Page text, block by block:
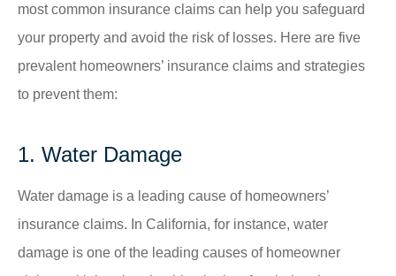
most common insurance claims can help you safeguard
your property and avoid the risk of losses. Here are five
prevalent homeowners’ insurance claims and strategies
to prevent them:​
1. Water Damage
Water damage is a leading cause of homeowners’
insurance claims. In California, for instance, water
damage is one of the leading causes of homeowner